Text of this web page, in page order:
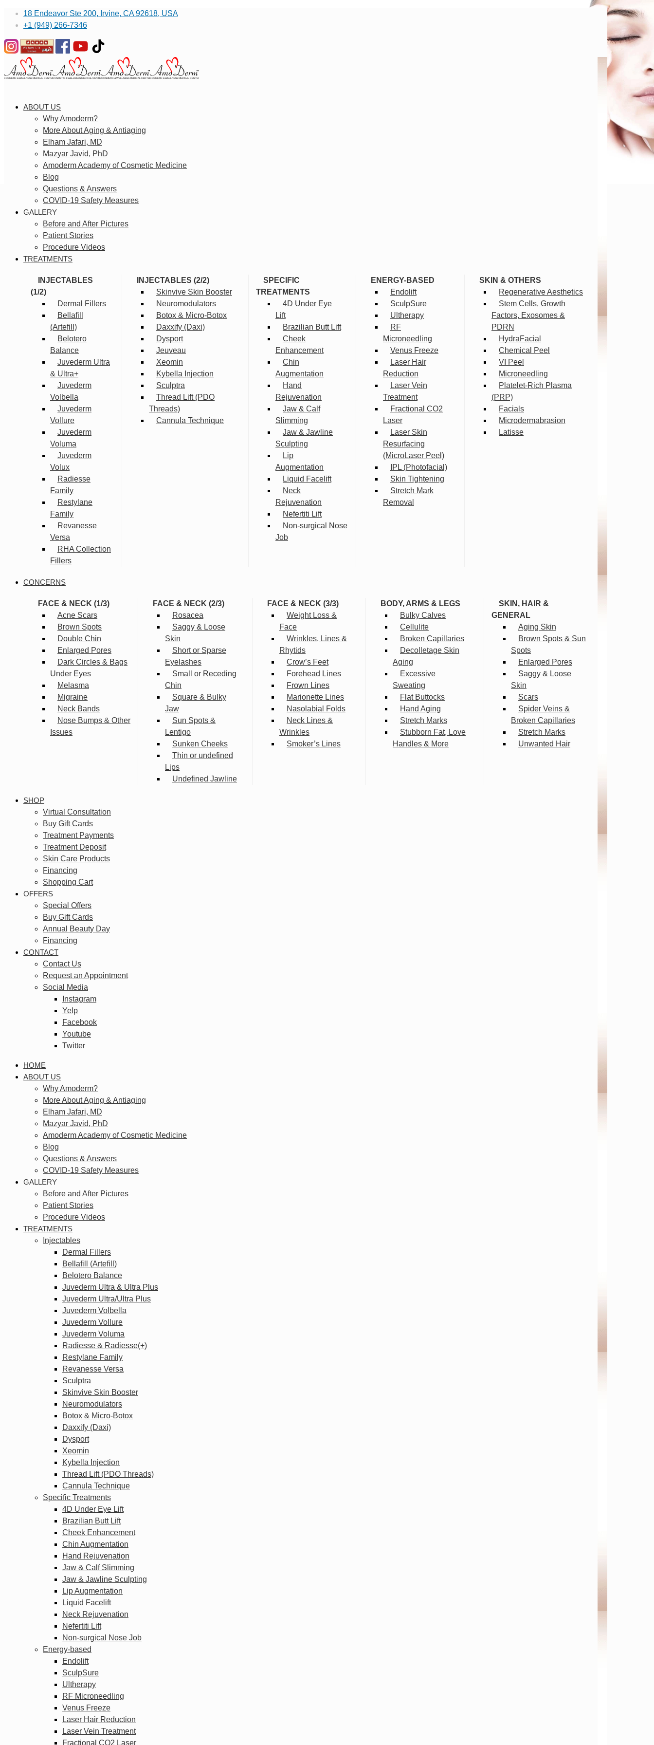
18 Endeavor Ste 200, Irvine, CA 92618, USA
+1 (949) 266-7346
ABOUT US
Why Amoderm?
More About Aging & Antiaging
Elham Jafari, MD
Mazyar Javid, PhD
Amoderm Academy of Cosmetic Medicine
Blog
Questions & Answers
COVID-19 Safety Measures
GALLERY
Before and After Pictures
Patient Stories
Procedure Videos
TREATMENTS
INJECTABLES
(1/2)
Dermal Fillers
Bellafill
(Artefill)
Belotero
Balance
Juvederm Ultra
& Ultra+
Juvederm
Volbella
Juvederm
Vollure
Juvederm
Voluma
Juvederm
Volux
Radiesse
Family
Restylane
Family
Revanesse
Versa
RHA Collection
Fillers
INJECTABLES (2/2)
Skinvive Skin Booster
Neuromodulators
Botox & Micro-Botox
Daxxify (Daxi)
Dysport
Jeuveau
Xeomin
Kybella Injection
Sculptra
Thread Lift (PDO
Threads)
Cannula Technique
SPECIFIC
TREATMENTS
4D Under Eye
Lift
Brazilian Butt Lift
Cheek
Enhancement
Chin
Augmentation
Hand
Rejuvenation
Jaw & Calf
Slimming
Jaw & Jawline
Sculpting
Lip
Augmentation
Liquid Facelift
Neck
Rejuvenation
Nefertiti Lift
Non-surgical Nose
Job
ENERGY-BASED
Endolift
SculpSure
Ultherapy
RF
Microneedling
Venus Freeze
Laser Hair
Reduction
Laser Vein
Treatment
Fractional CO2
Laser
Laser Skin
Resurfacing
(MicroLaser Peel)
IPL (Photofacial)
Skin Tightening
Stretch Mark
Removal
SKIN & OTHERS
Regenerative Aesthetics
Stem Cells, Growth
Factors, Exosomes &
PDRN
HydraFacial
Chemical Peel
VI Peel
Microneedling
Platelet-Rich Plasma
(PRP)
Facials
Microdermabrasion
Latisse
CONCERNS
FACE & NECK (1/3)
Acne Scars
Brown Spots
Double Chin
Enlarged Pores
Dark Circles & Bags
Under Eyes
Melasma
Migraine
Neck Bands
Nose Bumps & Other
Issues
FACE & NECK (2/3)
Rosacea
Saggy & Loose
Skin
Short or Sparse
Eyelashes
Small or Receding
Chin
Square & Bulky
Jaw
Sun Spots &
Lentigo
Sunken Cheeks
Thin or undefined
Lips
Undefined Jawline
FACE & NECK (3/3)
Weight Loss &
Face
Wrinkles, Lines &
Rhytids
Crow’s Feet
Forehead Lines
Frown Lines
Marionette Lines
Nasolabial Folds
Neck Lines &
Wrinkles
Smoker’s Lines
BODY, ARMS & LEGS
Bulky Calves
Cellulite
Broken Capillaries
Decolletage Skin
Aging
Excessive
Sweating
Flat Buttocks
Hand Aging
Stretch Marks
Stubborn Fat, Love
Handles & More
SKIN, HAIR &
GENERAL
Aging Skin
Brown Spots & Sun
Spots
Enlarged Pores
Saggy & Loose
Skin
Scars
Spider Veins &
Broken Capillaries
Stretch Marks
Unwanted Hair
SHOP
Virtual Consultation
Buy Gift Cards
Treatment Payments
Treatment Deposit
Skin Care Products
Financing
Shopping Cart
OFFERS
Special Offers
Buy Gift Cards
Annual Beauty Day
Financing
CONTACT
Contact Us
Request an Appointment
Social Media
Instagram
Yelp
Facebook
Youtube
Twitter
HOME
ABOUT US
Why Amoderm?
More About Aging & Antiaging
Elham Jafari, MD
Mazyar Javid, PhD
Amoderm Academy of Cosmetic Medicine
Blog
Questions & Answers
COVID-19 Safety Measures
GALLERY
Before and After Pictures
Patient Stories
Procedure Videos
TREATMENTS
Injectables
Dermal Fillers
Bellafill (Artefill)
Belotero Balance
Juvederm Ultra & Ultra Plus
Juvederm Ultra/Ultra Plus
Juvederm Volbella
Juvederm Vollure
Juvederm Voluma
Radiesse & Radiesse(+)
Restylane Family
Revanesse Versa
Sculptra
Skinvive Skin Booster
Neuromodulators
Botox & Micro-Botox
Daxxify (Daxi)
Dysport
Xeomin
Kybella Injection
Thread Lift (PDO Threads)
Cannula Technique
Specific Treatments
4D Under Eye Lift
Brazilian Butt Lift
Cheek Enhancement
Chin Augmentation
Hand Rejuvenation
Jaw & Calf Slimming
Jaw & Jawline Sculpting
Lip Augmentation
Liquid Facelift
Neck Rejuvenation
Nefertiti Lift
Non-surgical Nose Job
Energy-based
Endolift
SculpSure
Ultherapy
RF Microneedling
Venus Freeze
Laser Hair Reduction
Laser Vein Treatment
Fractional CO2 Laser